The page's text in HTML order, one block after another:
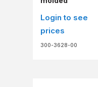
Login to see
prices
300-3628-00